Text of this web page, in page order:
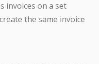
invoices on a set
the same invoice